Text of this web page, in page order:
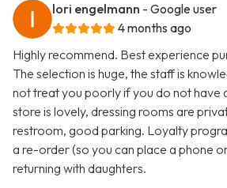
lori engelmann - Google user
4 months ago
Highly recommend. Best experience
The selection is huge, the staff is
not treat you poorly if you do not have
store is lovely, dressing rooms are
restroom, good parking. Loyalty
a re-order (so you can place a phone
returning with daughters.